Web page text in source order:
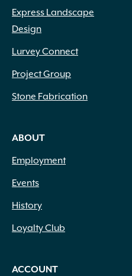
Express Landscape
Design
Lurvey Connect
Project Group
Stone Fabrication
ABOUT
Employment
Events
History
Loyalty Club
ACCOUNT